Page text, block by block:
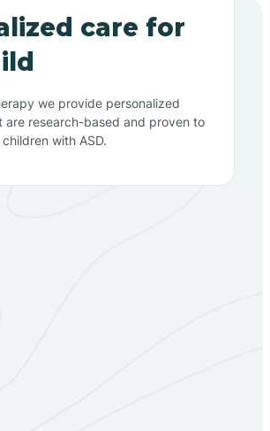
care for
we provide personalized
are research-based and proven to
with ASD.